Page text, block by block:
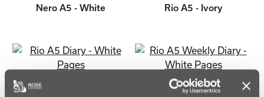
Nero A5 - White Rio A5 - Ivory
Rio A5 - White Rio A5 Weekly - White